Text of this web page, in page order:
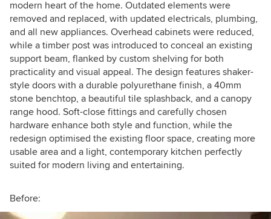
modern heart of the home. Outdated elements were
removed and replaced, with updated electricals, plumbing,
and all new appliances. Overhead cabinets were reduced,
while a timber post was introduced to conceal an existing
support beam, flanked by custom shelving for both
practicality and visual appeal. The design features shaker-
style doors with a durable polyurethane finish, a 40mm
stone benchtop, a beautiful tile splashback, and a canopy
range hood. Soft-close fittings and carefully chosen
hardware enhance both style and function, while the
redesign optimised the existing floor space, creating more
usable area and a light, contemporary kitchen perfectly
suited for modern living and entertaining.
Before: